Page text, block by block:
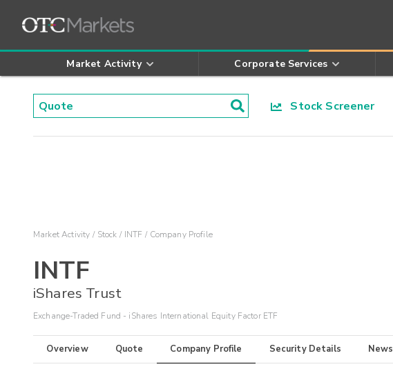
Market Activity Corporate Services
Stock Screener
Market Activity Stock INTF Company Profile
INTF
iShares Trust
Exchange-Traded Fund - iShares International Equity Factor ETF
Overview Quote Company Profile Security Details News